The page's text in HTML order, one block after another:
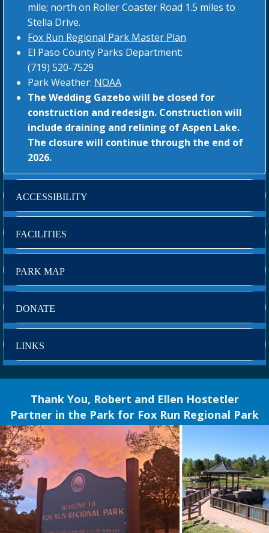
mile; north on Roller Coaster Road 1.5 miles to
Stella Drive.
Fox Run Regional Park Master Plan
El Paso County Parks Department:
(719) 520-7529
Park Weather: NOAA
The Wedding Gazebo will be closed for
construction and redesign. Construction will
include draining and relining of Aspen Lake.
The closure will continue through the end of
2026.
ACCESSIBILITY
FACILITIES
PARK MAP
DONATE
LINKS
Thank You, Robert and Ellen Hostetler
Partner in the Park for Fox Run Regional Park